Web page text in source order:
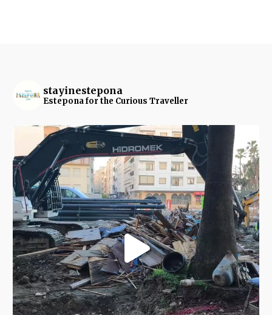
stayinestepona
Estepona for the Curious Traveller